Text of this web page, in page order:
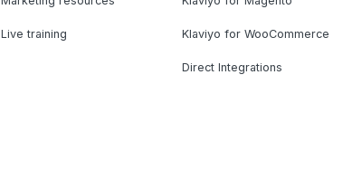
Live training Klaviyo for WooCommerce
Direct Integrations